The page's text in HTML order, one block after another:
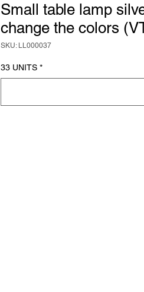
Small table lamp
change the colors
SKU: LL000037
33 UNITS *